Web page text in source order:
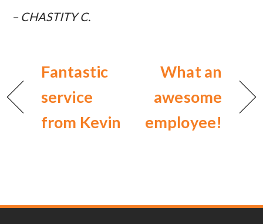
– CHASTITY C.
Fantastic
service
from Kevin
What an
awesome
employee!